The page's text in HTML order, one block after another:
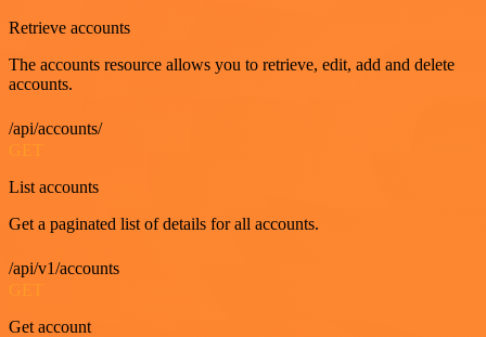
Retrieve accounts
The accounts resource allows you to retrieve, edit, add and delete
accounts.
/api/accounts/
List accounts
Get a paginated list of details for all accounts.
/api/v1/accounts
Get account